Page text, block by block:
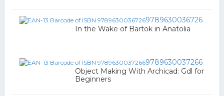
9789630036726
In the Wake of Bartok in Anatolia
9789630037266
Object Making With Archicad: Gdl for
Beginners